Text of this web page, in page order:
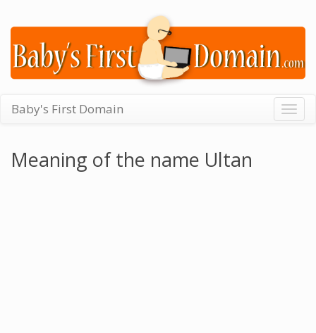
Baby's First Domain
Meaning of the name Ultan